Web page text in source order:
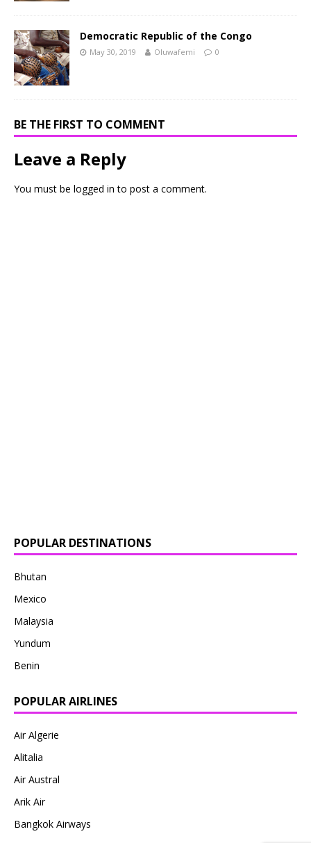
Democratic Republic of the Congo
May 30, 2019 Oluwafemi 0
BE THE FIRST TO COMMENT
Leave a Reply
You must be logged in to post a comment.
POPULAR DESTINATIONS
Bhutan
Mexico
Malaysia
Yundum
Benin
POPULAR AIRLINES
Air Algerie
Alitalia
Air Austral
Arik Air
Bangkok Airways